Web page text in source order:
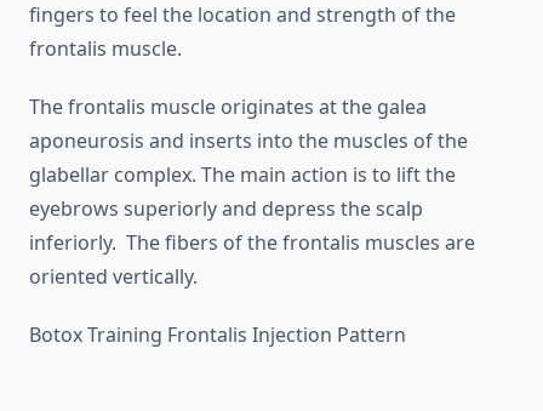
fingers to feel the location and strength of the
frontalis muscle.
The frontalis muscle originates at the galea
aponeurosis and inserts into the muscles of the
glabellar complex. The main action is to lift the
eyebrows superiorly and depress the scalp
inferiorly. The fibers of the frontalis muscles are
oriented vertically.
Botox Training Frontalis Injection Pattern